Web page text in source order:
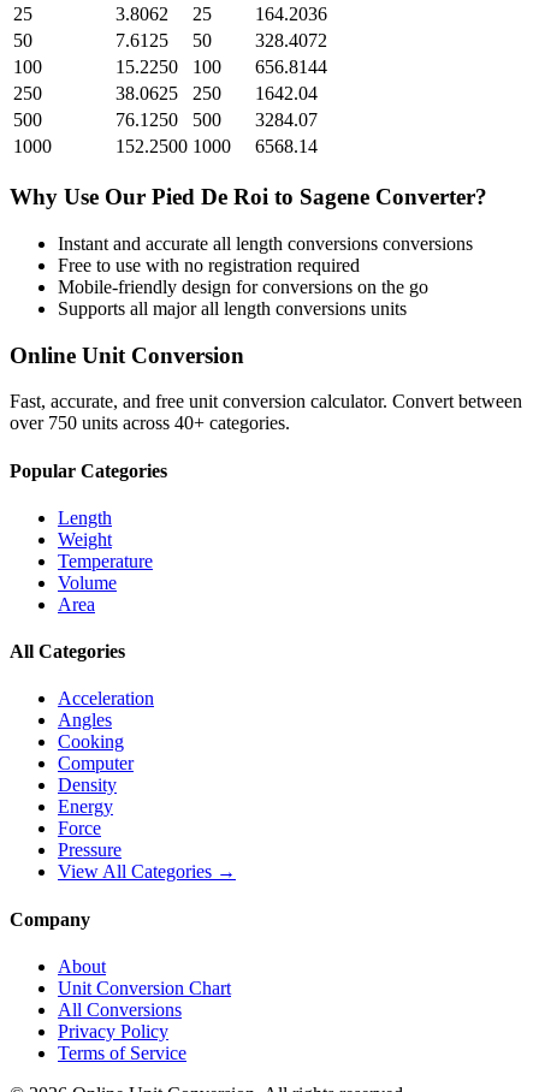
25
3.8062 25
164.2036
50
7.6125 50
328.4072
100
15.2250 100
656.8144
250
38.0625 250
1642.04
500
76.1250 500
3284.07
1000
152.2500 1000 6568.14
Why Use Our Pied De Roi to Sagene Converter?
Instant and accurate all length conversions conversions
Free to use with no registration required
Mobile-friendly design for conversions on the go
Supports all majorall length conversions units
Online Unit Conversion
Fast, accurate, and free unit conversion calculator. Convert between
over 750 units across 40+ categories.
Popular Categories
Length
Weight
Temperature
Volume
Area
All Categories
Acceleration
Angles
Cooking
Computer
Density
Energy
Force
Pressure
View All Categories →
Company
About
Unit Conversion Chart
All Conversions
Privacy Policy
Terms of Service